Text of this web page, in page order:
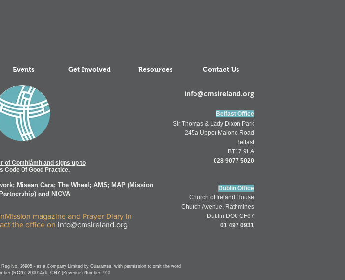
Events Get Involved Resources Contact Us
magazine and Prayer Diary in
the office on info@cmsireland.org
of Comhlámh and signs up to
Code Of Good Practice.
Misean Cara; The Wheel; AMS; MAP (Mission
and NICVA
info@cmsireland.org
Belfast Office
Sir Thomas & Lady Dixon Park
245a Upper Malone Road
Belfast
BT17 9LA
028 9077 5020
Dublin Office
Church of Ireland House
Church Avenue, Rathmines
Dublin DO6 CF67
01 497 0931
No. 26905 - as a Company Limited by Guarantee, with permission to omit the word
(RCN): 20001476; CHY (Revenue) Number: 910